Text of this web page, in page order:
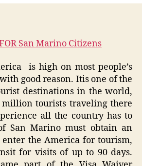
San Marino Citizens
is high on most people’s
good reason. Itis one of the
destinations in the world,
tourists traveling there
all the country has to
San Marino must obtain an
the America for tourism,
for visits of up to 90 days.